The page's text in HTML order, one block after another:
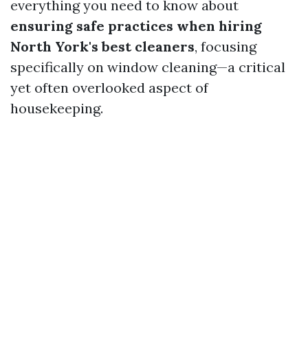
everything you need to know about
ensuring safe practices when hiring
North York's best cleaners, focusing
specifically on window cleaning—a critical
yet often overlooked aspect of
housekeeping.